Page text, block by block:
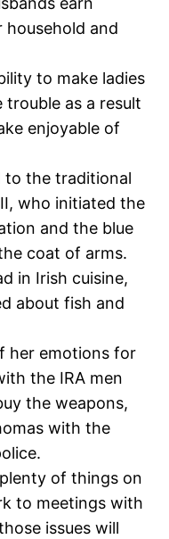
and
to make ladies
as a result
enjoyable of
the traditional
who initiated the
and the blue
coat of arms.
in Irish cuisine,
about fish and
her emotions for
the IRA men
the weapons,
with the
of things on
to meetings with
issues will